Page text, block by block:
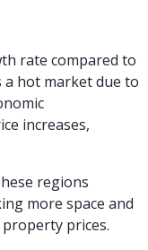
rate compared to
hot market due to
increases,
regions
more space and
prices.